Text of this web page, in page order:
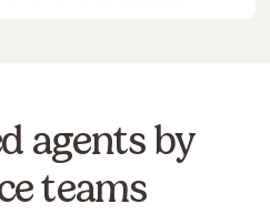
agents by
teams